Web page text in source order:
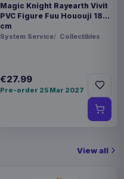
Magic Knight Rayearth Vivit
PVC Figure Fuu Hououji 18
cm
System Service Collectibles
€27.99
Pre-order 25 Mar 2027
View all